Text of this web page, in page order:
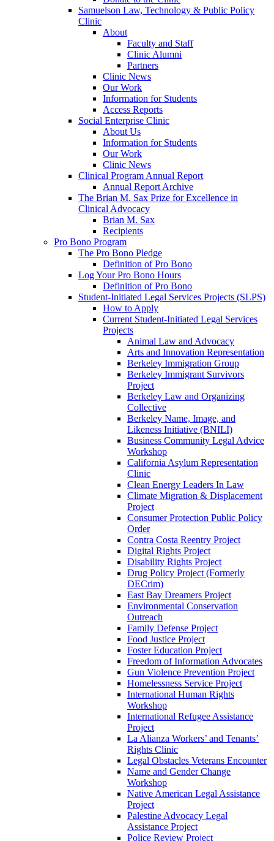
Samuelson Law, Technology & Public Policy
Clinic
About
Faculty and Staff
Clinic Alumni
Partners
Clinic News
Our Work
Information for Students
Access Reports
Social Enterprise Clinic
About Us
Information for Students
Our Work
Clinic News
Clinical Program Annual Report
Annual Report Archive
The Brian M. Sax Prize for Excellence in
Clinical Advocacy
Brian M. Sax
Recipients
Pro Bono Program
The Pro Bono Pledge
Definition of Pro Bono
Log Your Pro Bono Hours
Definition of Pro Bono
Student-Initiated Legal Services Projects (SLPS)
How to Apply
Current Student-Initiated Legal Services
Projects
Animal Law and Advocacy
Arts and Innovation Representation
Berkeley Immigration Group
Berkeley Immigrant Survivors
Project
Berkeley Law and Organizing
Collective
Berkeley Name, Image, and
Likeness Initiative (BNILI)
Business Community Legal Advice
Workshop
California Asylum Representation
Clinic
Clean Energy Leaders In Law
Climate Migration & Displacement
Project
Consumer Protection Public Policy
Order
Contra Costa Reentry Project
Digital Rights Project
Disability Rights Project
Drug Policy Project (Formerly
DECrim)
East Bay Dreamers Project
Environmental Conservation
Outreach
Family Defense Project
Food Justice Project
Foster Education Project
Freedom of Information Advocates
Gun Violence Prevention Project
Homelessness Service Project
International Human Rights
Workshop
International Refugee Assistance
Project
La Alianza Workers’ and Tenants’
Rights Clinic
Legal Obstacles Veterans Encounter
Name and Gender Change
Workshop
Native American Legal Assistance
Project
Palestine Advocacy Legal
Assistance Project
Police Review Project